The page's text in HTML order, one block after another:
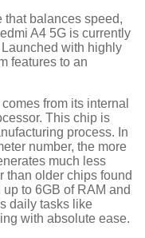
that balances speed,
A4 5G is currently
with highly
features to an
from its internal
This chip is
process. In
number, the more
much less
than older chips found
to 6GB of RAM and
daily tasks like
with absolute ease.